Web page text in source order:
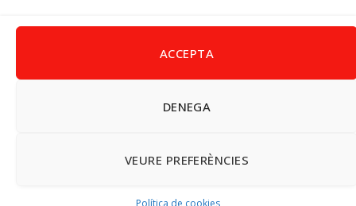
ACCEPTA
DENEGA
VEURE PREFERÈNCIES
Política de cookies
Instagram
© 2026 PSPV - Vinaròs